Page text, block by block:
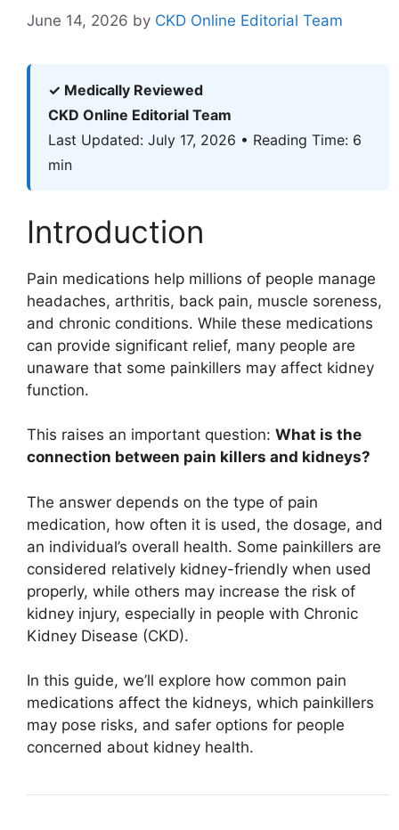
June 14, 2026 by CKD Online Editorial Team
✓ Medically Reviewed
CKD Online Editorial Team
Last Updated: July 17, 2026 • Reading Time: 6
min
Introduction
Pain medications help millions of people manage
headaches, arthritis, back pain, muscle soreness,
and chronic conditions. While these medications
can provide significant relief, many people are
unaware that some painkillers may affect kidney
function.
This raises an important question: What is the
connection between pain killers and kidneys?
The answer depends on the type of pain
medication, how often it is used, the dosage, and
an individual’s overall health. Some painkillers are
considered relatively kidney-friendly when used
properly, while others may increase the risk of
kidney injury, especially in people with Chronic
Kidney Disease (CKD).
In this guide, we’ll explore how common pain
medications affect the kidneys, which painkillers
may pose risks, and safer options for people
concerned about kidney health.